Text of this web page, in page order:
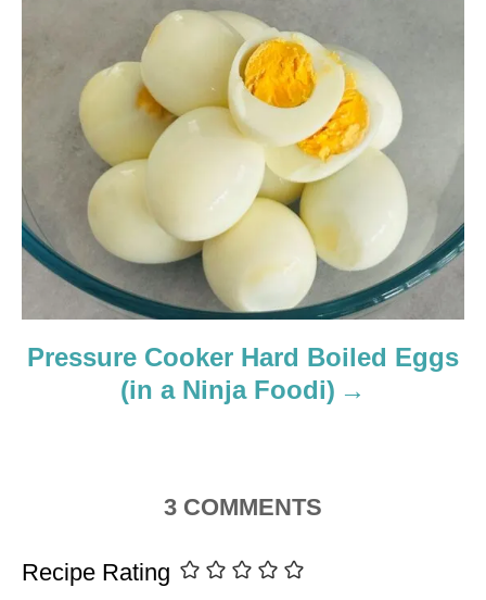
Pressure Cooker Hard Boiled Eggs
(in a Ninja Foodi)
3 COMMENTS
Recipe Rating